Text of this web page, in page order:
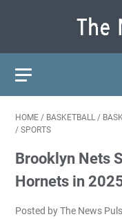
HOME / BASKETBALL /
/ SPORTS
Brooklyn Nets
Hornets in
Posted by The News